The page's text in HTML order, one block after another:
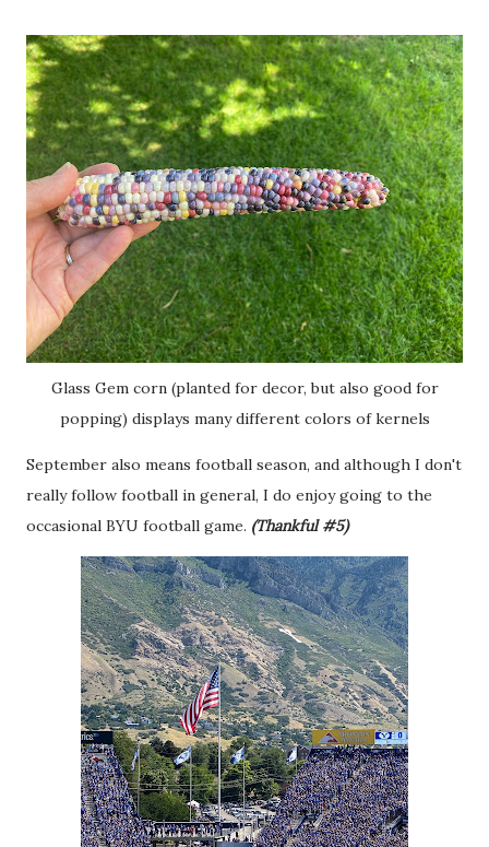
Glass Gem corn (planted for decor, but also good for
popping) displays many different colors of kernels
September also means football season, and although I don't
really follow football in general, I do enjoy going to the
occasional BYU football game. (Thankful #5)